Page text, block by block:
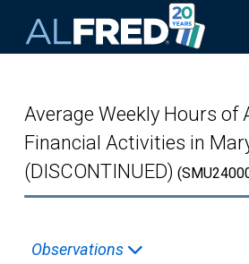
Average Weekly Hours of
Financial Activities in
(DISCONTINUED)
Observations